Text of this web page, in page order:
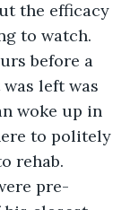
to watch.
before a
left was
woke up in
to politely
rehab.
pre-